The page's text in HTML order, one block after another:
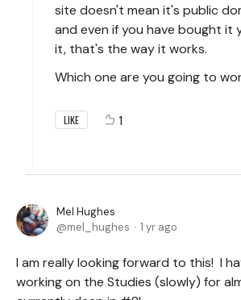
site doesn't mean it's public
and even if you have bought it
it, that's the way it works.
Which one are you going to
LIKE 1
Mel Hughes
mel_hughes
1 yr ago
I am really looking forward to this! I
working on the Studies (slowly) for